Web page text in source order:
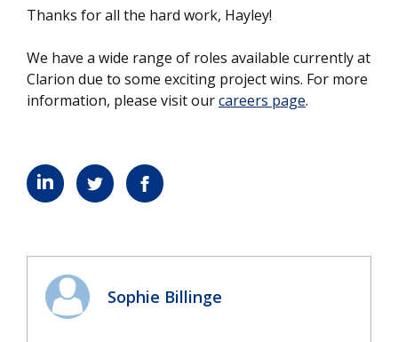
Thanks for all the hard work, Hayley!
We have a wide range of roles available currently at
Clarion due to some exciting project wins. For more
information, please visit ourcareers page.
Sophie Billinge